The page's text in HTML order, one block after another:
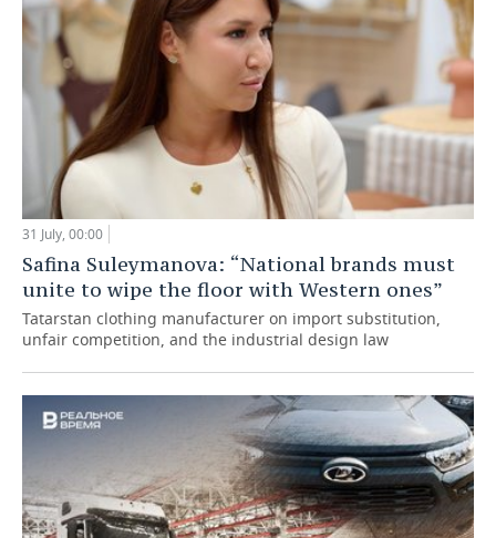
31 July, 00:00
Safina Suleymanova: “National brands must
unite to wipe the floor with Western ones”
Tatarstan clothing manufacturer on import substitution,
unfair competition, and the industrial design law